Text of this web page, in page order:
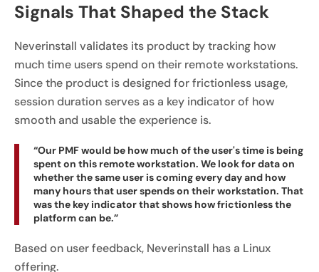
Signals That Shaped the Stack
Neverinstall validates its product by tracking how
much time users spend on their remote workstations.
Since the product is designed for frictionless usage,
session duration serves as a key indicator of how
smooth and usable the experience is.
“Our PMF would be how much of the user's time is being
spent on this remote workstation. We look for data on
whether the same user is coming every day and how
many hours that user spends on their workstation. That
was the key indicator that shows how frictionless the
platform can be.”
Based on user feedback, Neverinstall has a Linux
offering.